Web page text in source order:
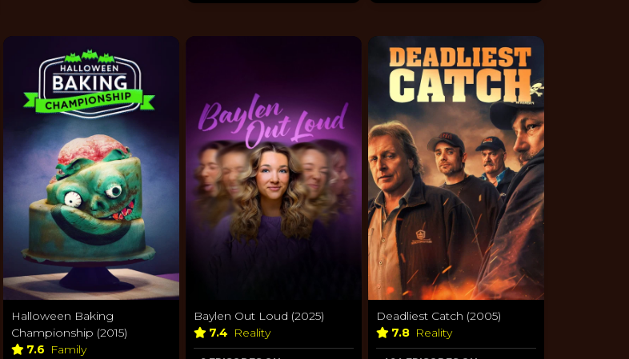
Halloween Baking
Championship (2015)
7.6 Family
Baylen Out Loud (2025)
7.4 Reality
Deadliest Catch (2005)
7.8 Reality